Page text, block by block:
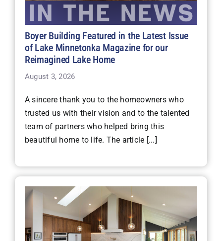
Boyer Building Featured in the Latest Issue
of Lake Minnetonka Magazine for our
Reimagined Lake Home
August 3, 2026
A sincere thank you to the homeowners who
trusted us with their vision and to the talented
team of partners who helped bring this
beautiful home to life. The article [...]